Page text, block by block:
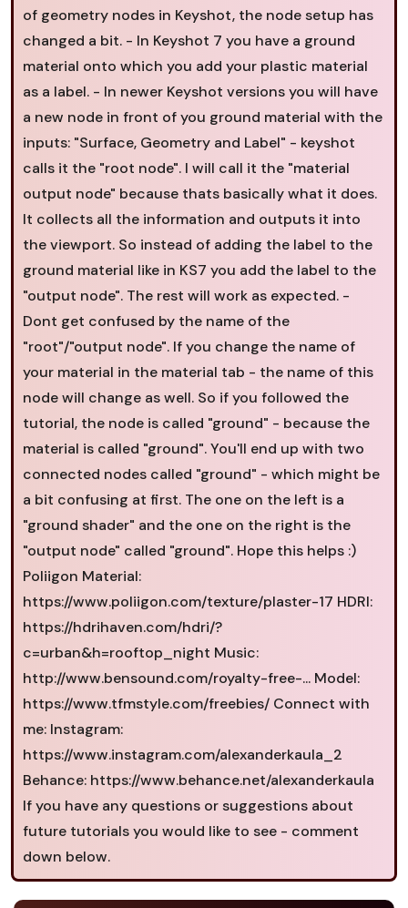
of geometry nodes in Keyshot, the node setup has
changed a bit. - In Keyshot 7 you have a ground
material onto which you add your plastic material
as a label. - In newer Keyshot versions you will have
a new node in front of you ground material with the
inputs: "Surface, Geometry and Label" - keyshot
calls it the "root node". I will call it the "material
output node" because thats basically what it does.
It collects all the information and outputs it into
the viewport. So instead of adding the label to the
ground material like in KS7 you add the label to the
"output node". The rest will work as expected. -
Dont get confused by the name of the
"root"/"output node". If you change the name of
your material in the material tab - the name of this
node will change as well. So if you followed the
tutorial, the node is called "ground" - because the
material is called "ground". You'll end up with two
connected nodes called "ground" - which might be
a bit confusing at first. The one on the left is a
"ground shader" and the one on the right is the
"output node" called "ground". Hope this helps :)
Poliigon Material:
https://www.poliigon.com/texture/plaster-17 HDRI:
https://hdrihaven.com/hdri/?
c=urban&h=rooftop_night Music:
http://www.bensound.com/royalty-free-... Model:
https://www.tfmstyle.com/freebies/ Connect with
me: Instagram:
https://www.instagram.com/alexanderkaula_2
Behance: https://www.behance.net/alexanderkaula
If you have any questions or suggestions about
future tutorials you would like to see - comment
down below.